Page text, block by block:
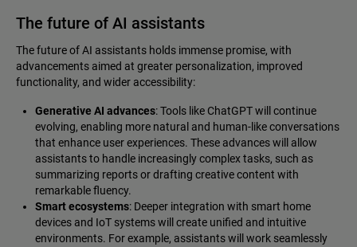
The future of AI assistants
The future of AI assistants holds immense promise, with
advancements aimed at greater personalization, improved
functionality, and wider accessibility:
Generative AI advances: Tools like ChatGPT will continue
evolving, enabling more natural and human-like conversations
that enhance user experiences. These advances will allow
assistants to handle increasingly complex tasks, such as
summarizing reports or drafting creative content with
remarkable fluency.
Smart ecosystems: Deeper integration with smart home
devices and IoT systems will create unified and intuitive
environments. For example, assistants will work seamlessly